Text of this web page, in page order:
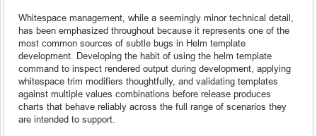
Whitespace management, while a seemingly minor technical detail,
has been emphasized throughout because it represents one of the
most common sources of subtle bugs in Helm template
development. Developing the habit of using the helm template
command to inspect rendered output during development, applying
whitespace trim modifiers thoughtfully, and validating templates
against multiple values combinations before release produces
charts that behave reliably across the full range of scenarios they
are intended to support.